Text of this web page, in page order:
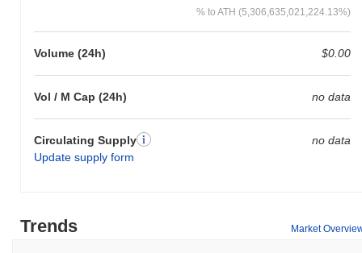
% to ATH (5,306,635,021,224.13%)
Volume (24h) $0.00
Vol / M Cap (24h) no data
Circulating Supply
Update supply form
no data
Trends Market